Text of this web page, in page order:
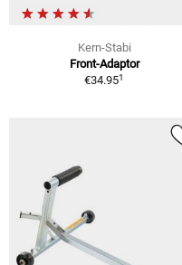
Kern-Stabi
Front-Adaptor
€34.951